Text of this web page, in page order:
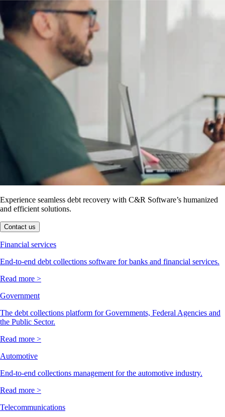
Experience seamless debt recovery with C&R Software’s humanized
and efficient solutions.
Contact us
Financial services
End-to-end debt collections software for banks and financial services.
Read more >
Government
The debt collections platform for Governments, Federal Agencies and
the Public Sector.
Read more >
Automotive
End-to-end collections management for the automotive industry.
Read more >
Telecommunications